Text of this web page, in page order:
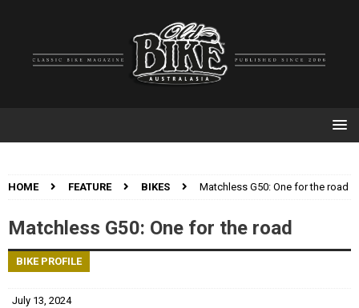
HOME FEATURE BIKES Matchless G50: One for the road
Matchless G50: One for the road
BIKE PROFILE
July 13, 2024